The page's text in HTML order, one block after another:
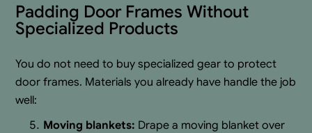
Padding Door Frames Without
Specialized Products
You do not need to buy specialized gear to protect
door frames. Materials you already have handle the job
well:
Moving blankets: Drape a moving blanket over